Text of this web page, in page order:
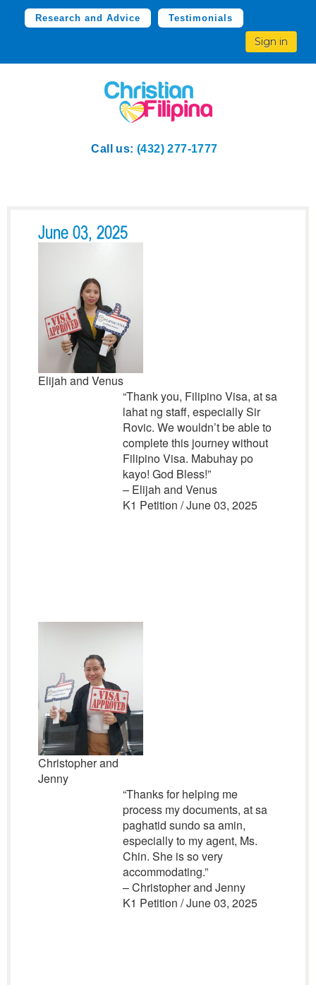
Research and Advice Testimonials
Sign in
Call us: (432) 277-1777
June 03, 2025
Elijah and Venus
“Thank you, Filipino Visa, at sa
lahat ng staff, especially Sir
Rovic. We wouldn’t be able to
complete this journey without
Filipino Visa. Mabuhay po
kayo! God Bless!”
– Elijah and Venus
K1 Petition / June 03, 2025
Christopher and
Jenny
“Thanks for helping me
process my documents, at sa
paghatid sundo sa amin,
especially to my agent, Ms.
Chin. She is so very
accommodating.”
– Christopher and Jenny
K1 Petition / June 03, 2025